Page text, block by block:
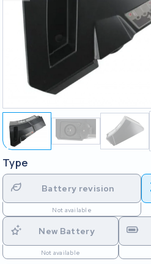
Type
Battery revision
Not available
New Battery
Not available